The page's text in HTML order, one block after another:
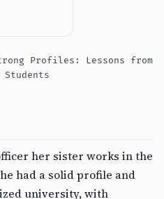
Profiles: Lessons from
her sister works in the
had a solid profile and
university, with